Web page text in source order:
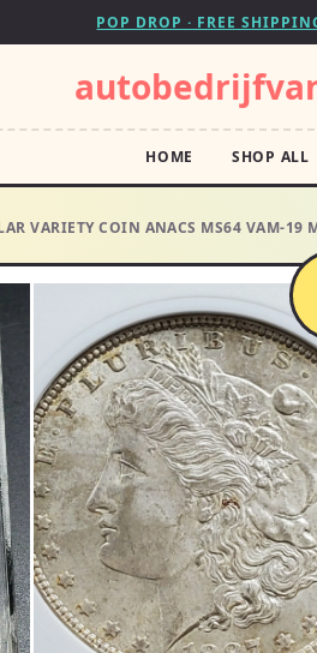
POP DROP · FREE
HOME SHOP ALL
VARIETY COIN ANACS MS64 VAM-19